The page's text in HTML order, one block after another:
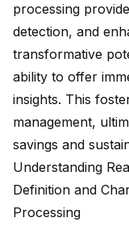
processing
detection, and
transformative
ability to offer
insights. This
management,
savings and
Understanding
Definition and
Processing